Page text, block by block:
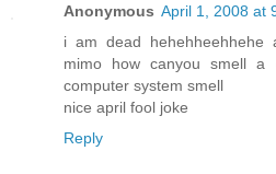
Anonymous April 1, 2008 at
i am dead hehehheehhehe
mimo how canyou smell
computer system smell
nice april fool joke
Reply